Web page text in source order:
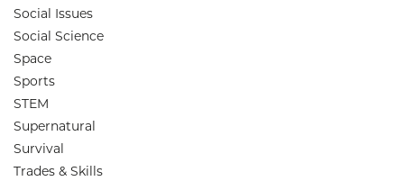
Social Issues
Social Science
Space
Sports
STEM
Supernatural
Survival
Trades & Skills